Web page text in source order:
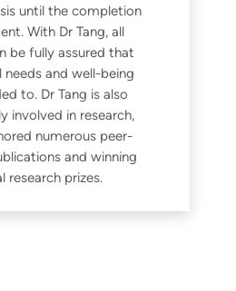
until the completion
With Dr Tang, all
be fully assured that
needs and well-being
to. Dr Tang is also
involved in research,
numerous peer-
and winning
research prizes.